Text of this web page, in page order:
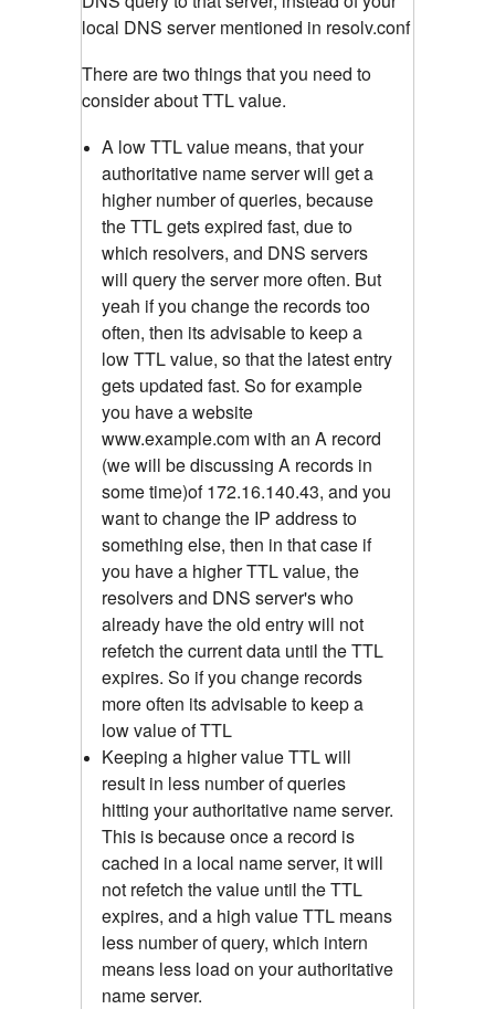
local DNS server mentioned in resolv.conf
There are two things that you need to
consider about TTL value.
A low TTL value means, that your
authoritative name server will get a
higher number of queries, because
the TTL gets expired fast, due to
which resolvers, and DNS servers
will query the server more often. But
yeah if you change the records too
often, then its advisable to keep a
low TTL value, so that the latest entry
gets updated fast. So for example
you have a website
www.example.com with an A record
(we will be discussing A records in
some time)of 172.16.140.43, and you
want to change the IP address to
something else, then in that case if
you have a higher TTL value, the
resolvers and DNS server's who
already have the old entry will not
refetch the current data until the TTL
expires. So if you change records
more often its advisable to keep a
low value of TTL
Keeping a higher value TTL will
result in less number of queries
hitting your authoritative name server.
This is because once a record is
cached in a local name server, it will
not refetch the value until the TTL
expires, and a high value TTL means
less number of query, which intern
means less load on your authoritative
name server.